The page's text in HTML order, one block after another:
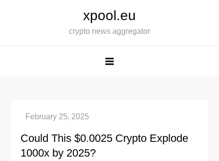
xpool.eu
crypto news aggregator
Could This $0.0025 Crypto Explode
1000x by 2025?